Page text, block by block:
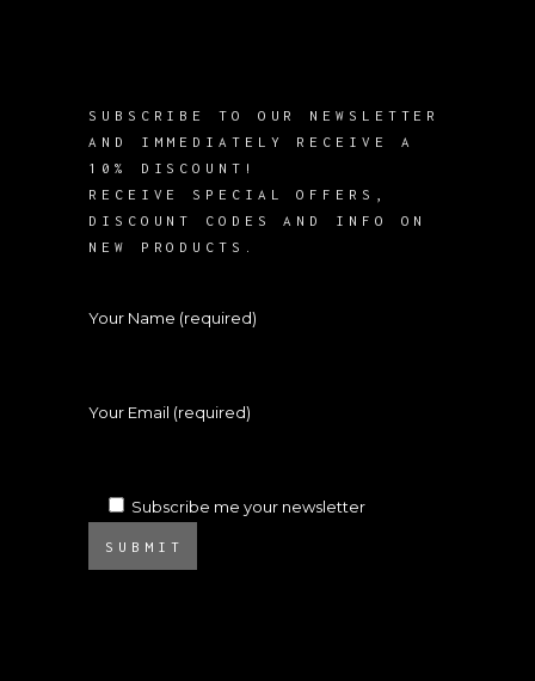
SUBSCRIBE TO OUR NEWSLETTER
AND IMMEDIATELY RECEIVE A
10% DISCOUNT!
RECEIVE SPECIAL OFFERS,
DISCOUNT CODES AND INFO ON
NEW PRODUCTS.
Your Name (required)
Your Email (required)
Subscribe me your newsletter
SUBMIT